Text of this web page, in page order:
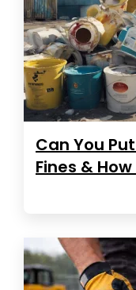
Can You
Fines &